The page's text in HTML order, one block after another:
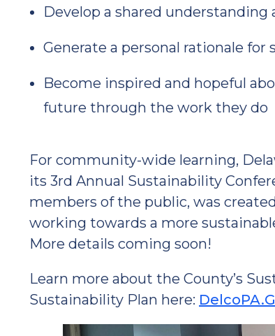
Develop a shared
Generate a personal rationale for
Become inspired and hopeful
future through the work they do
For community-wide learning,
its 3rd Annual Sustainability
members of the public, was
working towards a more
More details coming soon!
Learn more about the County’s
Sustainability Plan here: